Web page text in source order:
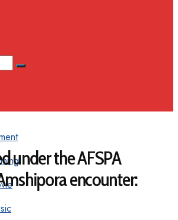
under the AFSPA
encounter: